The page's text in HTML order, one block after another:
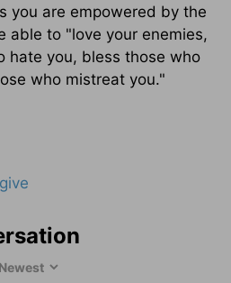
you are empowered by the
able to "love your enemies,
hate you, bless those who
who mistreat you."